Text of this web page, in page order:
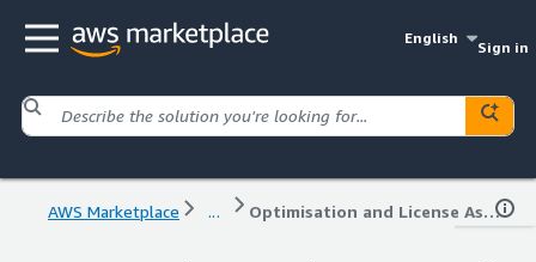
English
Sign in
AWS Marketplace ... Optimisation and License Assessment for Oracle Workloads by DXC